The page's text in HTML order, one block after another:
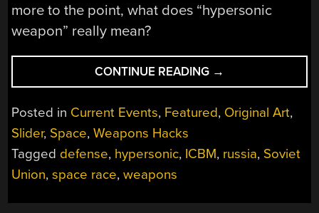
more to the point, what does “hypersonic
weapon” really mean?
CONTINUE READING “THE
AGE
OF
HYPERSONIC
HAS
→
Posted in Current Events, Featured, Original Art,
Slider, Space,Weapons Hacks
Tagged defense, hypersonic, ICBM, russia, Soviet
Union,space race,weapons